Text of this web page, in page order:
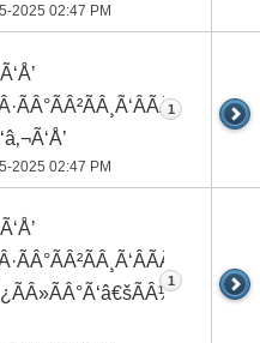
2025 02:47 PM
2025 02:47 PM
1
1